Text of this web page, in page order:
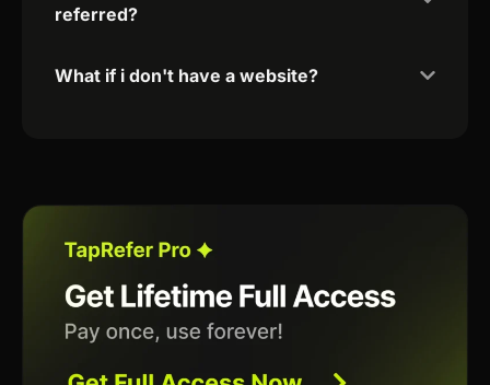
referred?
What if i don't have a website?